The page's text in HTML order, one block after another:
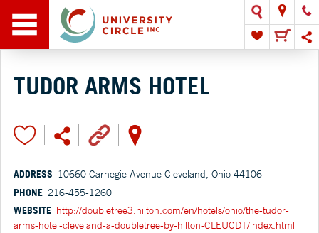
TUDOR ARMS HOTEL
ADDRESS 10660 Carnegie Avenue Cleveland, Ohio 44106
PHONE 216-455-1260
WEBSITE http://doubletree3.hilton.com/en/hotels/ohio/the-tudor-
arms-hotel-cleveland-a-doubletree-by-hilton-CLEUCDT/index.html